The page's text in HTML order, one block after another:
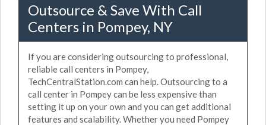
Outsource & Save With Call
Centers in Pompey, NY
If you are considering outsourcing to professional,
reliable call centers in Pompey,
TechCentralStation.com can help. Outsourcing to a
call center in Pompey can be less expensive than
setting it up on your own and you can get additional
features and scalability. Whether you need Pompey